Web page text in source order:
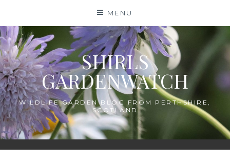
content
MENU
SHIRLS
GARDENWATCH
WILDLIFE GARDEN BLOG FROM PERTHSHIRE,
SCOTLAND